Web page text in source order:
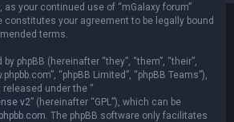
your continued use of “mGalaxy forum”
constitutes your agreement to be legally bound
terms.
phpBB (hereinafter “they”, “them”, “their”,
“phpBB Limited”, “phpBB Teams”),
under the “
v2” (hereinafter “GPL”), which can be
. The phpBB software only facilitates